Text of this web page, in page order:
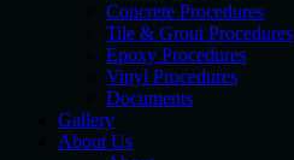
Concrete Procedures
Tile & Grout Procedures
Epoxy Procedures
Vinyl Procedures
Documents
Gallery
About Us